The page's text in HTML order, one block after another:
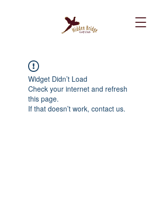
Widget Didn’t Load
Check your internet and refresh
this page.
If that doesn’t work, contact us.